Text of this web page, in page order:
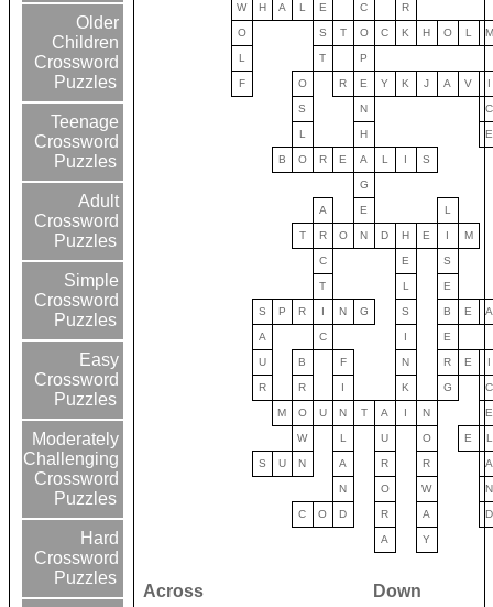
Older
Children
Crossword
Puzzles
Teenage
Crossword
Puzzles
Adult
Crossword
Puzzles
Simple
Crossword
Puzzles
Easy
Crossword
Puzzles
Moderately
Challenging
Crossword
Puzzles
Hard
Crossword
Puzzles
W H A L E C R
O S T O C K H O L M
L T P
F O R E Y K J A V I
S N C
L H E
B O R E A L I S
G
A E L
T R O N D H E I M
C E S
T L E
S P R I N G S B E A
A C I E
U B F N R E I
R R I K G C
M O U N T A I N E
W L U O E L
S U N A R R A
N O W N
C O D R A D
A Y
Across
Down